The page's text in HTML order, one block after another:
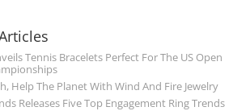
Tennis Bracelets Perfect For The US Open
Help The Planet With Wind And Fire Jewelry
Releases Five Top Engagement Ring Trends